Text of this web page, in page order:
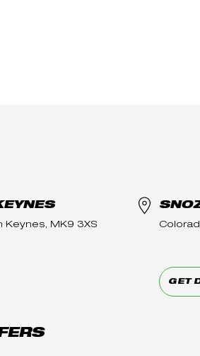
Keynes, MK9 3XS
GET